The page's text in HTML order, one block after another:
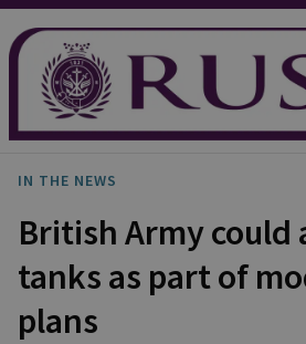
IN THE NEWS
British Army could
tanks as part of
plans